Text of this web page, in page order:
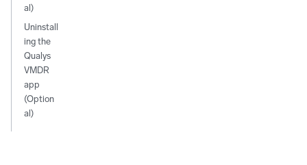
al)
Uninstall
ing the
Qualys
VMDR
app
(Option
al)